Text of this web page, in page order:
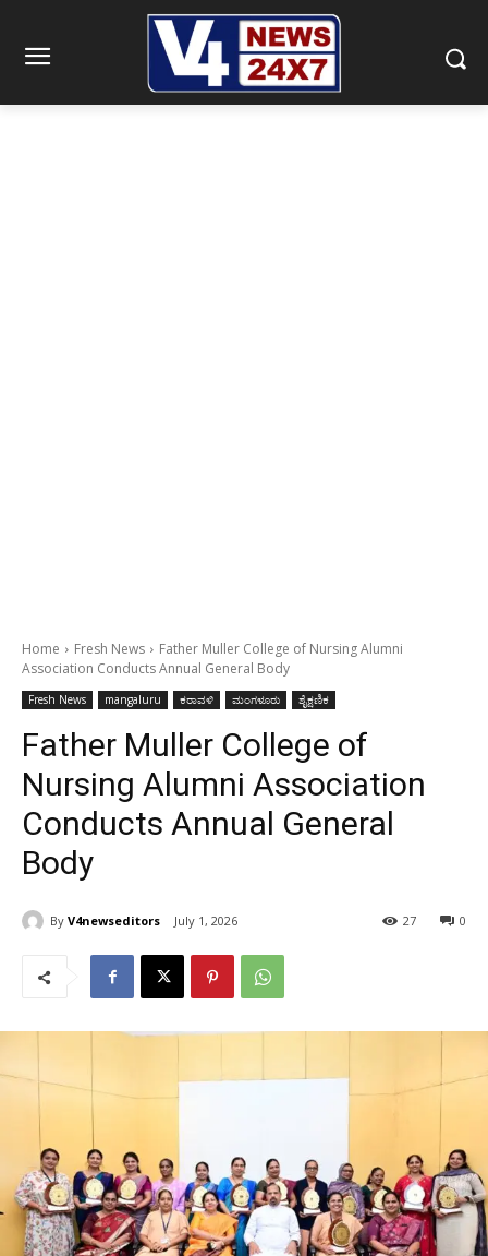
Home Fresh News
Father Muller College of Nursing Alumni
Association Conducts Annual General Body
Fresh News mangaluru ಕರಾವಳಿ ಮಂಗಳೂರು ಶೈಕ್ಷಣಿಕ
Father Muller College of
Nursing Alumni Association
Conducts Annual General
Body
By V4newseditors July 1, 2026 0
27